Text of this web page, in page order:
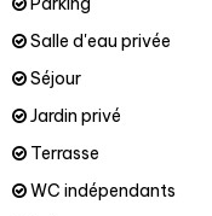
Salle d'eau privée
Séjour
Jardin privé
Terrasse
WC indépendants